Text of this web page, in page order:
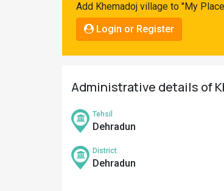
Add Khemadoj village to "My
Login or Register
Administrative details of
Tehsil
Dehradun
District
Dehradun